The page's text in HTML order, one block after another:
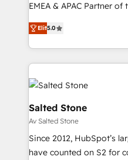
EMEA & APAC Partner of
experienced and fully
Partner. 🚀 With 2,750+ HubSpot projects delivered
and 370+ specialists
we de-risk complex
accelerate ROI across every
multi-region migrations
we turn complexity into
scale. 🏆 HubSpot’s CEO called us “the partner of the
future.” Others agree it
measurable impact.
Elit5.0
Salted Stone
Av Salted Stone
Since 2012, HubSpot’s
have counted on S2 for